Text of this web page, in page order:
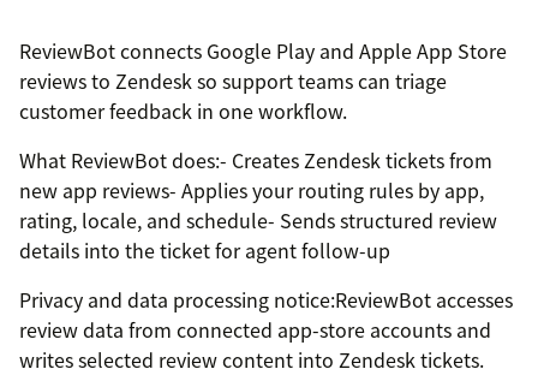
ReviewBot connects Google Play and Apple App Store
reviews to Zendesk so support teams can triage
customer feedback in one workflow.
What ReviewBot does:- Creates Zendesk tickets from
new app reviews- Applies your routing rules by app,
rating, locale, and schedule- Sends structured review
details into the ticket for agent follow-up
Privacy and data processing notice:ReviewBot accesses
review data from connected app-store accounts and
writes selected review content into Zendesk tickets.